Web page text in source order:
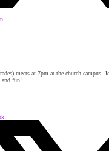
meets at 7pm at the church campus.
fun!